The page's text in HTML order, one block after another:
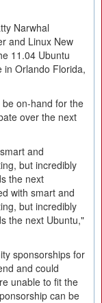
Narwhal
and Linux New
11.04 Ubuntu
in Orlando Florida,
on-hand for the
over the next
and
but incredibly
the next
with smart and
but incredibly
the next Ubuntu,"
sponsorships for
and could
unable to fit the
can be